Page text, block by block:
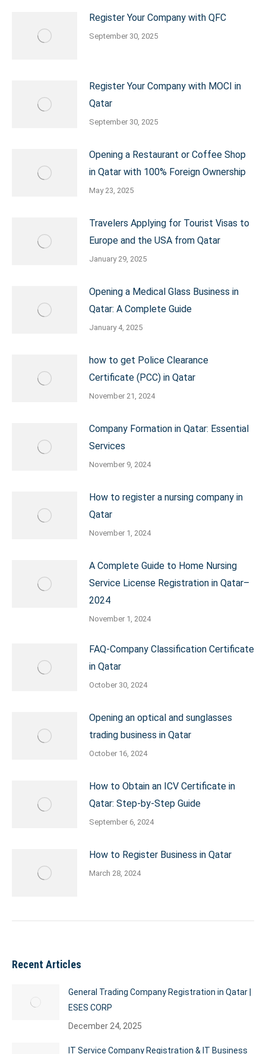
Register Your Company with QFC
September 30, 2025
Register Your Company with MOCI in
Qatar
September 30, 2025
Opening a Restaurant or Coffee Shop
in Qatar with 100% Foreign Ownership
May 23, 2025
Travelers Applying for Tourist Visas to
Europe and the USA from Qatar
January 29, 2025
Opening a Medical Glass Business in
Qatar: A Complete Guide
January 4, 2025
how to get Police Clearance
Certificate (PCC) in Qatar
November 21, 2024
Company Formation in Qatar: Essential
Services
November 9, 2024
How to register a nursing company in
Qatar
November 1, 2024
A Complete Guide to Home Nursing
Service License Registration in Qatar–
2024
November 1, 2024
FAQ-Company Classification Certificate
in Qatar
October 30, 2024
Opening an optical and sunglasses
trading business in Qatar
October 16, 2024
How to Obtain an ICV Certificate in
Qatar: Step-by-Step Guide
September 6, 2024
How to Register Business in Qatar
March 28, 2024
Recent Articles
General Trading Company Registration in Qatar |
ESES CORP
December 24, 2025
IT Service Company Registration & IT Business